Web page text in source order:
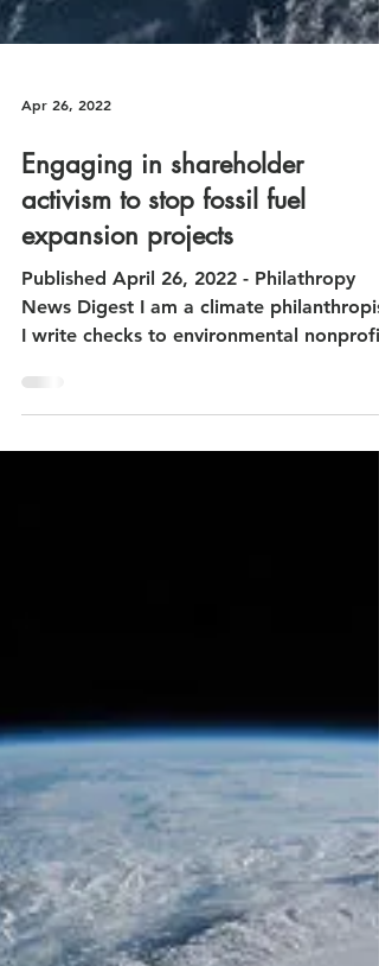
Engaging in shareholder
activism to stop fossil fuel
expansion projects
Published April 26, 2022 - Philathropy
News Digest I am a climate
I write checks to environmental